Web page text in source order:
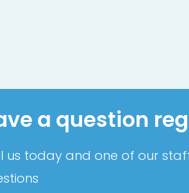
a question
us today and one of our